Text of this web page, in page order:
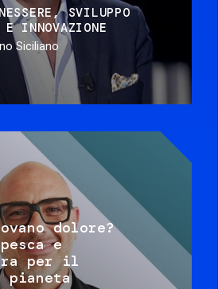
SVILUPPO
E INNOVAZIONE
Siciliano
dolore?
e
per il